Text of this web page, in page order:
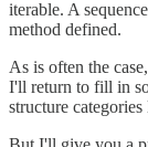
iterable. A
method defined.
As is often the
I'll return to fill in
structure